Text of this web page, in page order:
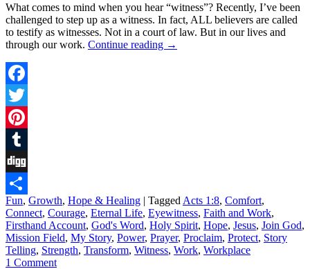
What comes to mind when you hear “witness”? Recently, I’ve been
challenged to step up as a witness. In fact, ALL believers are called
to testify as witnesses. Not in a court of law. But in our lives and
through our work. Continue reading →
Facebook
Twitter
Pinterest
Tumblr
Digg
Share
Fun, Growth, Hope & Healing | Tagged Acts 1:8, Comfort,
Connect, Courage, Eternal Life, Eyewitness, Faith and Work,
Firsthand Account, God's Word, Holy Spirit, Hope, Jesus, Join God,
Mission Field, My Story, Power, Prayer, Proclaim, Protect, Story
Telling, Strength, Transform, Witness, Work, Workplace
1 Comment